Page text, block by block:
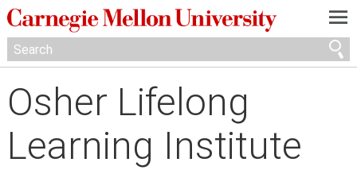
—
—
—
Osher Lifelong
Learning Institute